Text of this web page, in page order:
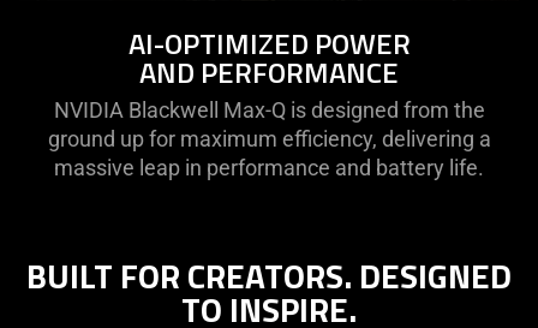
AI-OPTIMIZED POWER
AND PERFORMANCE
NVIDIA Blackwell Max-Q is designed from the
ground up for maximum efficiency, delivering a
massive leap in performance and battery life.
BUILT FOR CREATORS. DESIGNED
TO INSPIRE.